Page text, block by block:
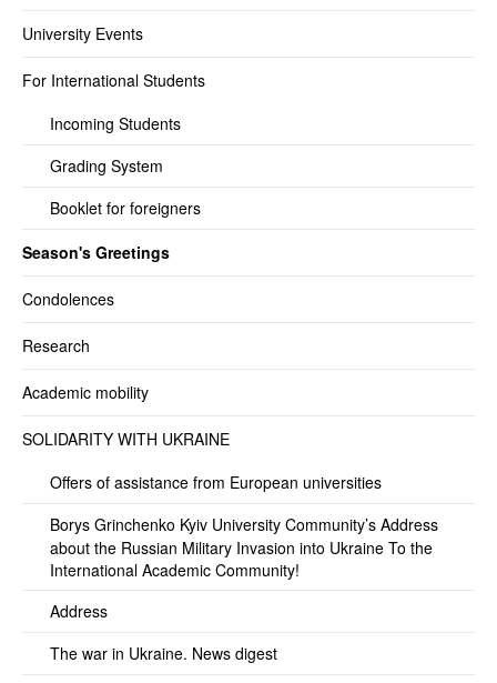
University Events
For International Students
Incoming Students
Grading System
Booklet for foreigners
Season's Greetings
Condolences
Research
Academic mobility
SOLIDARITY WITH UKRAINE
Offers of assistance from European universities
Borys Grinchenko Kyiv University Community’s Address
about the Russian Military Invasion into Ukraine To the
International Academic Community!
Address
The war in Ukraine. News digest